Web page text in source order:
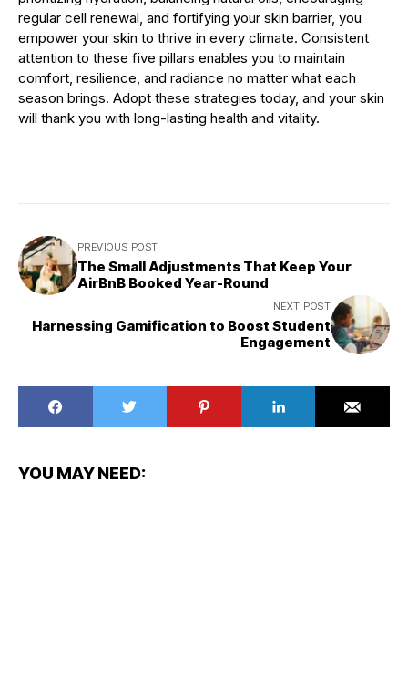
regular cell renewal, and fortifying your skin barrier, you
empower your skin to thrive in every climate. Consistent
attention to these five pillars enables you to maintain
comfort, resilience, and radiance no matter what each
season brings. Adopt these strategies today, and your skin
will thank you with long-lasting health and vitality.
PREVIOUS POST
The Small Adjustments That Keep Your
AirBnB Booked Year-Round
NEXT POST
Harnessing Gamification to Boost Student
Engagement
YOU MAY NEED: